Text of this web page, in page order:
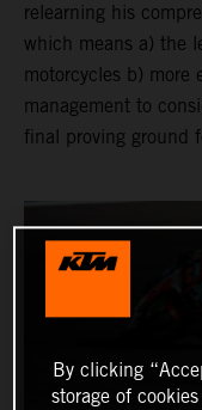
relearning his
which means a) the
motorcycles b) more
management to
final proving ground
By clicking
storage of